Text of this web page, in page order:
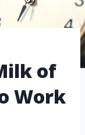
of
Work